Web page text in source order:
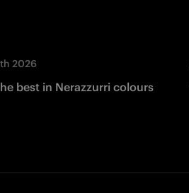
2026
best in Nerazzurri colours